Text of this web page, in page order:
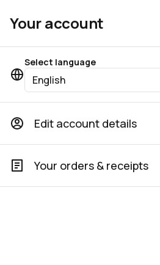
Your account
Select language
English
Edit account details
Your orders & receipts